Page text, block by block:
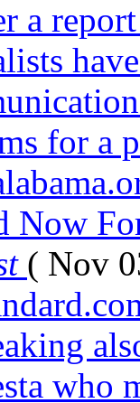
a
for a
Now
( Nov
who